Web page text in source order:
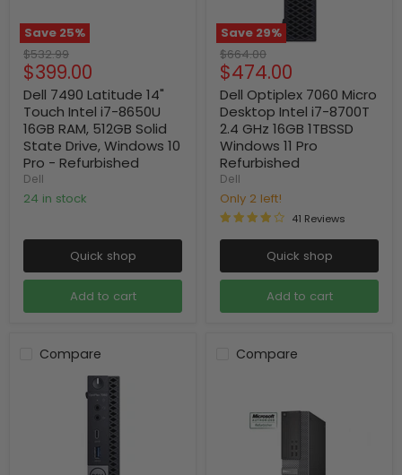
Save 25%
Original
price
$532.99
Current
price
$399.00
Dell 7490 Latitude 14"
Touch Intel i7-8650U
16GB RAM, 512GB Solid
State Drive, Windows 10
Pro - Refurbished
Dell
24 in stock
Quick shop
Add to cart
Save 29%
Original
price
$664.00
Current
price
$474.00
Dell Optiplex 7060 Micro
Desktop Intel i7-8700T
2.4 GHz 16GB 1TBSSD
Windows 11 Pro
Refurbished
Dell
Only 2 left!
41 Reviews
Quick shop
Add to cart
Compare Compare